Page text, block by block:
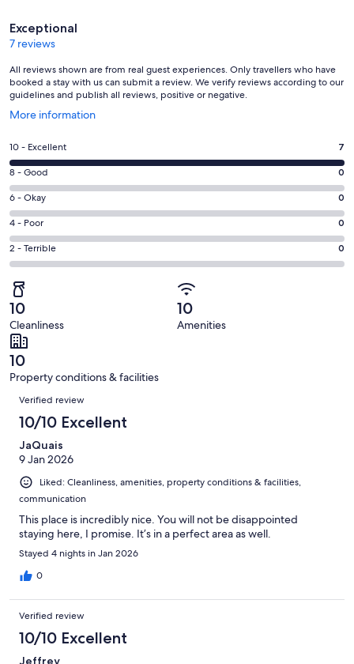
Reviews
Exceptional
7 reviews
All reviews shown are from real guest experiences. Only travellers who have
booked a stay with us can submit a review. We verify reviews according to our
guidelines and publish all reviews, positive or negative.
More information
Opens
a
new
window
Rating
10
-
Excellent.
7
out
of
7
reviews
10 - Excellent 7
Rating
8
-
Good.
0
out
7
reviews
8 - Good 0
Rating
6
-
Okay.
0
out
of
7
reviews
6 - Okay 0
Rating
4
-
0
out
of
7
reviews
4 - Poor 0
Rating
2
-
Terrible.
0
out
of
7
reviews
2 - Terrible 0
10
Cleanliness
10
Amenities
10
Property conditions & facilities
Reviews
Verified review
10/10 Excellent
JaQuais
9 Jan 2026
Liked: Cleanliness, amenities, property conditions & facilities,
communication
This place is incredibly nice. You will not be disappointed
staying here, I promise. It’s in a perfect area as well.
Stayed 4 nights in Jan 2026
0
Verified review
10/10 Excellent
Jeffrey